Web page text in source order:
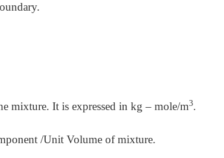
mixture. It is expressed in kg – mole/m3.
/Unit Volume of mixture.